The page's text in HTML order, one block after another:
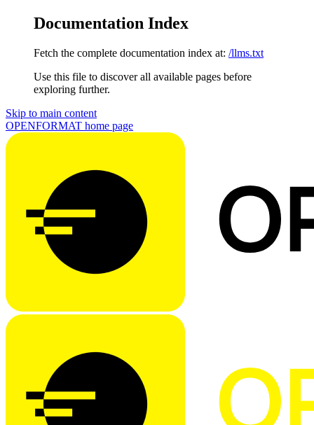
Documentation Index
Fetch the complete documentation index at: /llms.txt
Use this file to discover all available pages before
exploring further.
Skip to main content
OPENFORMAT home page